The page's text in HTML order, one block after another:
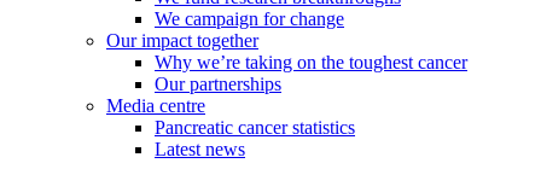
We campaign for change
Our impact together
Why we’re taking on the toughest cancer
Our partnerships
Media centre
Pancreatic cancer statistics
Latest news